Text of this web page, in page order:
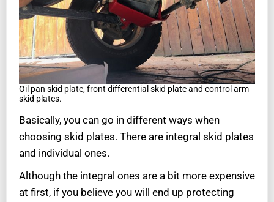
Oil pan skid plate, front differential skid plate and control arm
skid plates.
Basically, you can go in different ways when
choosing skid plates. There are integral skid plates
and individual ones.
Although the integral ones are a bit more expensive
at first, if you believe you will end up protecting